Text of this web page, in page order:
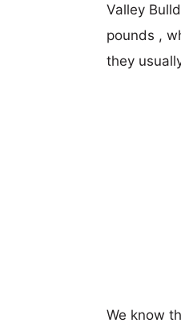
Valley
pounds ,
they
We know